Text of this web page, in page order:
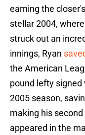
earning the
stellar 2004,
struck out an
innings, Ryan
the American
pound lefty
2005 season,
making his
appeared in the